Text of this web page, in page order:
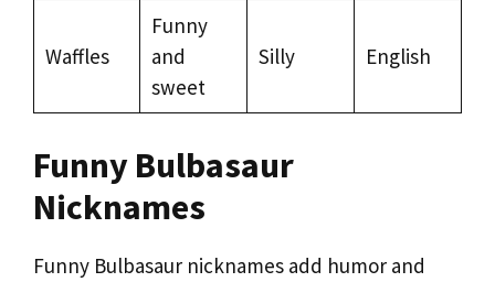
Waffles
Funny
and
sweet
Silly English
Funny Bulbasaur
Nicknames
Funny Bulbasaur nicknames add humor and